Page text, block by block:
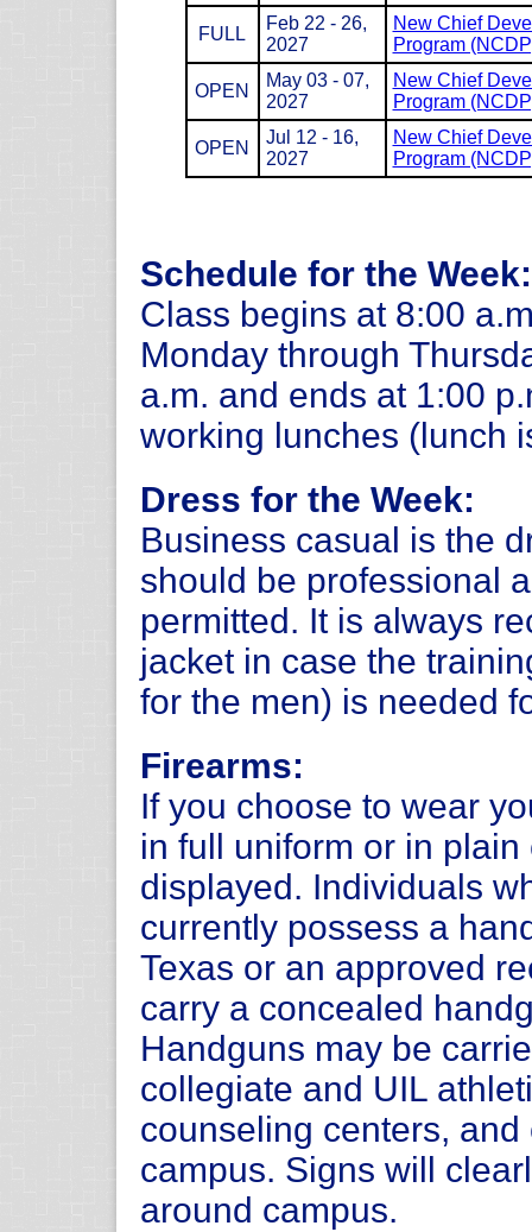
FULL
Feb 22 - 26,
2027
New Chief
Program
OPEN
May 03 - 07,
2027
New Chief
Program
OPEN
Jul 12 - 16,
2027
New Chief
Program
Schedule for the Week:
Class begins at 8:00
Monday through
a.m. and ends at 1:00
working lunches (lunch
Dress for the Week:
Business casual is the
should be professional
permitted. It is always
jacket in case the
for the men) is needed
Firearms:
If you choose to wear
in full uniform or in
displayed. Individuals
currently possess a
Texas or an approved
carry a concealed
Handguns may be
collegiate and UIL
counseling centers,
campus. Signs will
around campus.